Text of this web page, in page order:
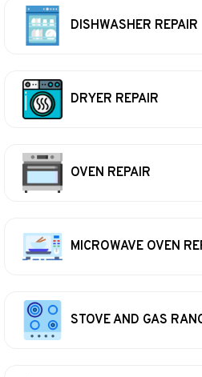
DISHWASHER REPAIR
DRYER REPAIR
OVEN REPAIR
MICROWAVE OVEN
STOVE AND GAS